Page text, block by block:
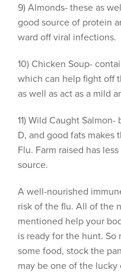
9) Almonds- these as
good source of protein
ward off viral infections.
10) Chicken Soup-
which can help fight off
as well as act as a mild
11) Wild Caught
D, and good fats makes
Flu. Farm raised has
source.
A well-nourished
risk of the flu. All of the
mentioned help your
is ready for the hunt. So
some food, stock the
may be one of the lucky